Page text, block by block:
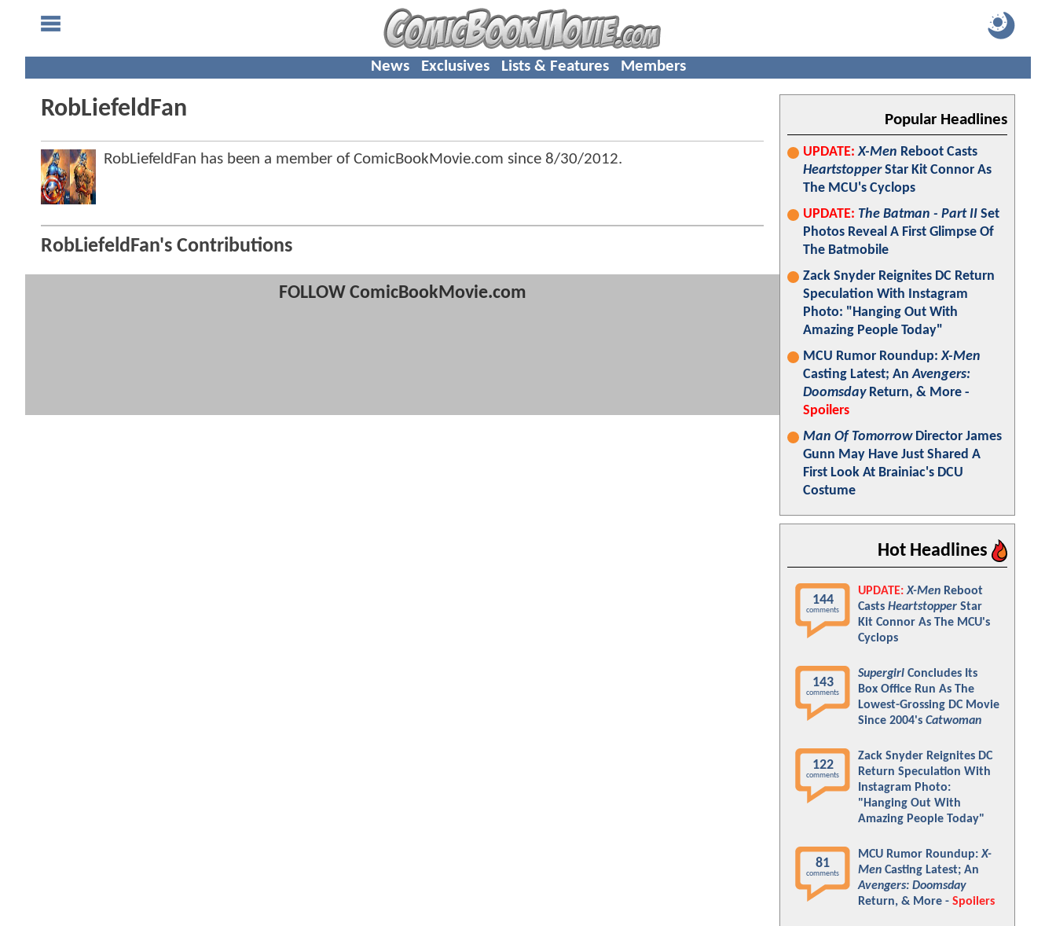
News Exclusives Lists & Features Members
RobLiefeldFan
RobLiefeldFan has been a member of ComicBookMovie.com since 8/30/2012.
RobLiefeldFan's Contributions
FOLLOW ComicBookMovie.com
Popular Headlines
UPDATE: X-Men Reboot Casts
HeartstopperStar Kit Connor As
The MCU's Cyclops
UPDATE: The Batman - Part II Set
Photos Reveal A First Glimpse Of
The Batmobile
Zack Snyder Reignites DC Return
Speculation With Instagram
Photo: "Hanging Out With
Amazing People Today"
MCU Rumor Roundup:X-Men
Casting Latest; AnAvengers:
DoomsdayReturn, & More -
Spoilers
Man Of TomorrowDirector James
Gunn May Have Just Shared A
First Look At Brainiac's DCU
Costume
Hot Headlines
144
comments
UPDATE: X-Men Reboot
Casts Heartstopper Star
Kit Connor As The MCU's
Cyclops
143
comments
Supergirl Concludes Its
Box Office Run As The
Lowest-Grossing DC Movie
Since 2004's Catwoman
122
comments
Zack Snyder Reignites DC
Return Speculation With
Instagram Photo:
"Hanging Out With
Amazing People Today"
81
comments
MCU Rumor Roundup:X-
Men Casting Latest; An
Avengers: Doomsday
Return, & More - Spoilers